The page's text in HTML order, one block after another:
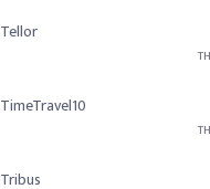
Tellor
TimeTravel10
Tribus